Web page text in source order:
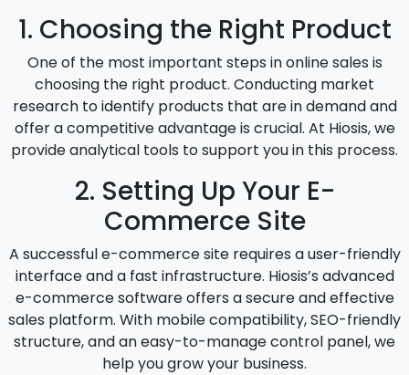
1. Choosing the Right Product
One of the most important steps in online sales is
choosing the right product. Conducting market
research to identify products that are in demand and
offer a competitive advantage is crucial. At Hiosis, we
provide analytical tools to support you in this process.
2. Setting Up Your E-
Commerce Site
A successful e-commerce site requires a user-friendly
interface and a fast infrastructure. Hiosis’s advanced
e-commerce software offers a secure and effective
sales platform. With mobile compatibility, SEO-friendly
structure, and an easy-to-manage control panel, we
help you grow your business.